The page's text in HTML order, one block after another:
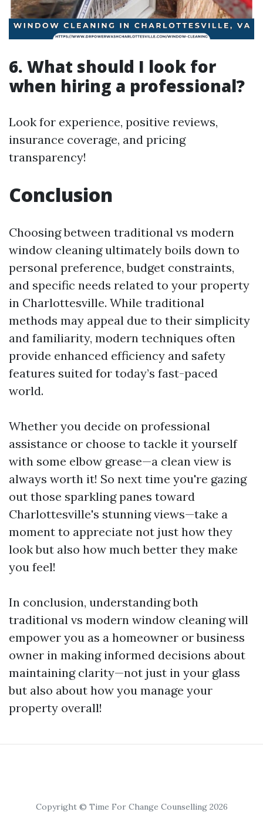
6. What should I look for
when hiring a professional?
Look for experience, positive reviews,
insurance coverage, and pricing
transparency!
Conclusion
Choosing between traditional vs modern
window cleaning ultimately boils down to
personal preference, budget constraints,
and specific needs related to your property
in Charlottesville. While traditional
methods may appeal due to their simplicity
and familiarity, modern techniques often
provide enhanced efficiency and safety
features suited for today’s fast-paced
world.
Whether you decide on professional
assistance or choose to tackle it yourself
with some elbow grease—a clean view is
always worth it! So next time you're gazing
out those sparkling panes toward
Charlottesville's stunning views—take a
moment to appreciate not just how they
look but also how much better they make
you feel!
In conclusion, understanding both
traditional vs modern window cleaning will
empower you as a homeowner or business
owner in making informed decisions about
maintaining clarity—not just in your glass
but also about how you manage your
property overall!
Copyright © Time For Change Counselling 2026